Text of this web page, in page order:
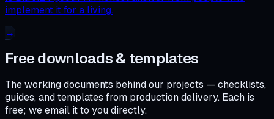
implement it for a living.
→
Free downloads & templates
The working documents behind our projects — checklists,
guides, and templates from production delivery. Each is
free; we email it to you directly.